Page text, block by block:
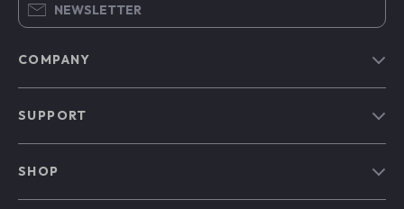
NEWSLETTER
COMPANY
SUPPORT
SHOP